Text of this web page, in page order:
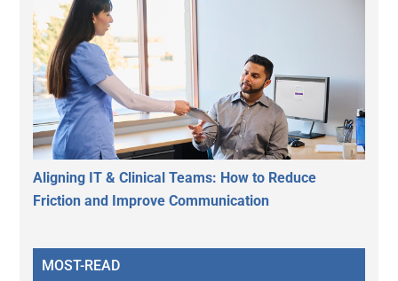
Aligning IT & Clinical Teams: How to Reduce
Friction and Improve Communication
MOST-READ